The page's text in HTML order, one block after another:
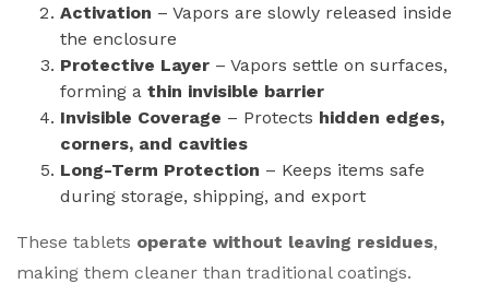
Activation – Vapors are slowly released inside
the enclosure
Protective Layer – Vapors settle on surfaces,
forming a thin invisible barrier
Invisible Coverage – Protects hidden edges,
corners, and cavities
Long-Term Protection – Keeps items safe
during storage, shipping, and export
These tablets operate without leaving residues,
making them cleaner than traditional coatings.